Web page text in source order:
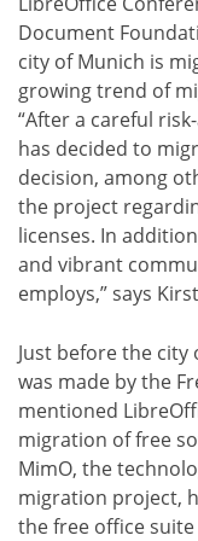
Document
city of Munich is
growing trend of
“After a careful
has decided to
decision, among
the project
licenses. In
and vibrant
employs,” says
Just before the
was made by the
mentioned
migration of free
MimO, the
migration project,
the free office suite